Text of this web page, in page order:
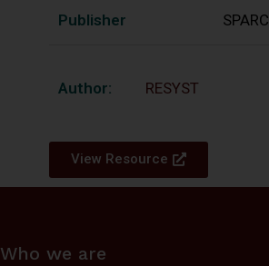
Publisher SPARC
Author: RESYST
View Resource
Who we are